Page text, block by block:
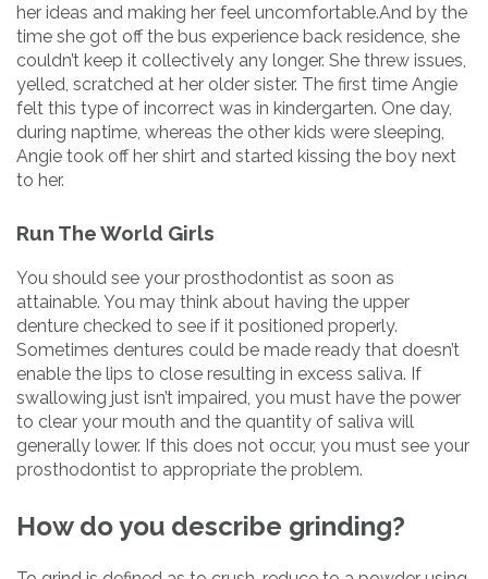
her ideas and making her feel uncomfortable.And by the
time she got off the bus experience back residence, she
couldn’t keep it collectively any longer. She threw issues,
yelled, scratched at her older sister. The first time Angie
felt this type of incorrect was in kindergarten. One day,
during naptime, whereas the other kids were sleeping,
Angie took off her shirt and started kissing the boy next
to her.
Run The World Girls
You should see your prosthodontist as soon as
attainable. You may think about having the upper
denture checked to see if it positioned properly.
Sometimes dentures could be made ready that doesn’t
enable the lips to close resulting in excess saliva. If
swallowing just isn’t impaired, you must have the power
to clear your mouth and the quantity of saliva will
generally lower. If this does not occur, you must see your
prosthodontist to appropriate the problem.
How do you describe grinding?